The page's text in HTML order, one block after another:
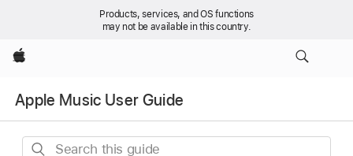
Products, services, and OS functions
may not be available in this country.
Apple
Apple Music User Guide
Search